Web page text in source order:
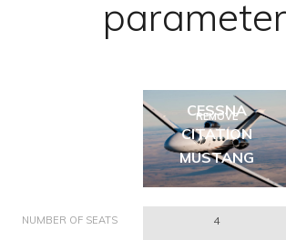
REMOVE
CESSNA
CITATION
MUSTANG
NUMBER OF SEATS 4